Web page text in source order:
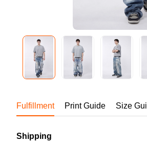
Fulfillment Print Guide Size
Shipping